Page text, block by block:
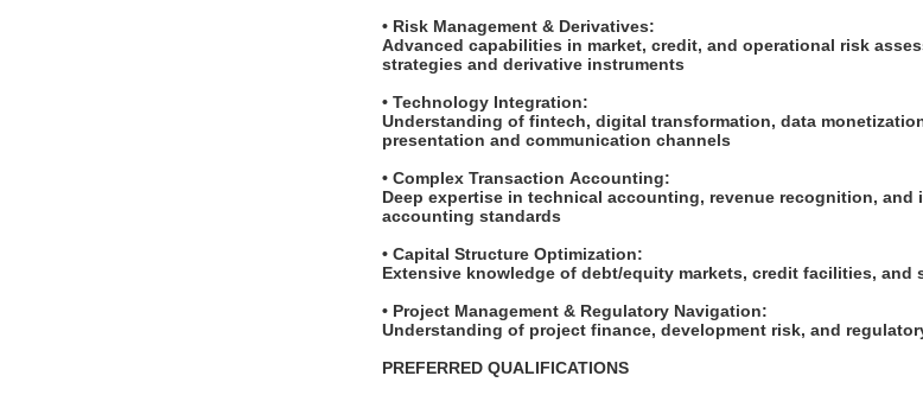
• Risk Management & Derivatives:
Advanced capabilities in market, credit, and operational risk
strategies and derivative instruments
• Technology Integration:
Understanding of fintech, digital transformation, data
presentation and communication channels
• Complex Transaction Accounting:
Deep expertise in technical accounting, revenue recognition, and
accounting standards
• Capital Structure Optimization:
Extensive knowledge of debt/equity markets, credit facilities,
• Project Management & Regulatory Navigation:
Understanding of project finance, development risk, and
PREFERRED QUALIFICATIONS